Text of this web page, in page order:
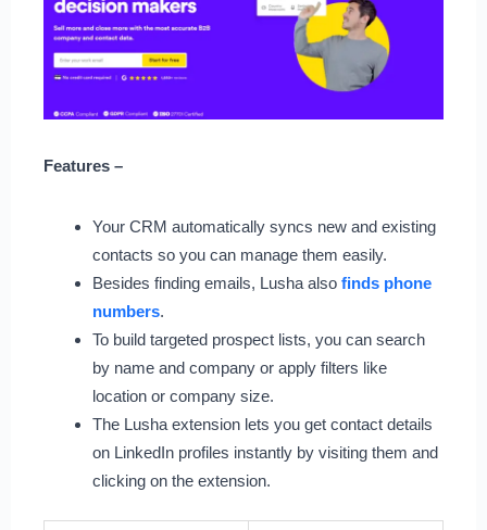
Features –
Your CRM automatically syncs new and existing
contacts so you can manage them easily.
Besides finding emails, Lusha also finds phone
numbers.
To build targeted prospect lists, you can search
by name and company or apply filters like
location or company size.
The Lusha extension lets you get contact details
on LinkedIn profiles instantly by visiting them and
clicking on the extension.